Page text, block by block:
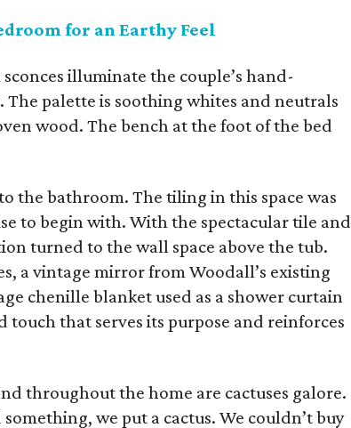
for an Earthy Feel
illuminate the couple’s hand-
palette is soothing whites and neutrals
wood. The bench at the foot of the bed
the bathroom. The tiling in this space was
to begin with. With the spectacular tile and
turned to the wall space above the tub.
a vintage mirror from Woodall’s existing
chenille blanket used as a shower curtain
touch that serves its purpose and reinforces
throughout the home are cactuses galore.
we put a cactus. We couldn’t buy